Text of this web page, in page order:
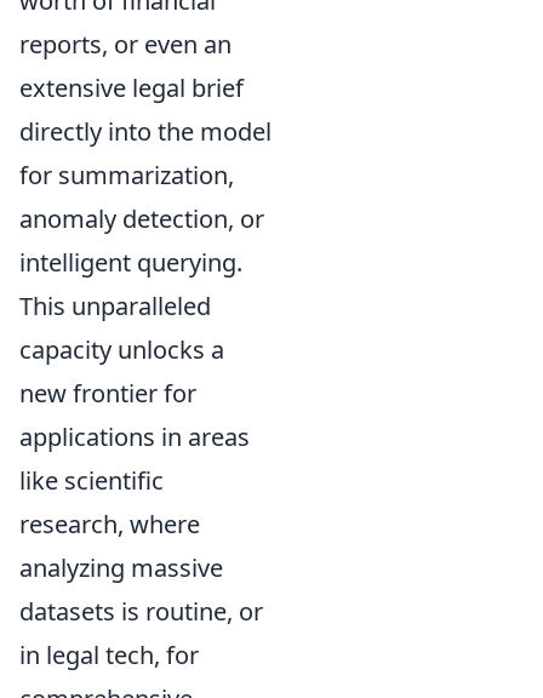
reports, or even an
extensive legal brief
directly into the model
for summarization,
anomaly detection, or
intelligent querying.
This unparalleled
capacity unlocks a
new frontier for
applications in areas
like scientific
research, where
analyzing massive
datasets is routine, or
in legal tech, for